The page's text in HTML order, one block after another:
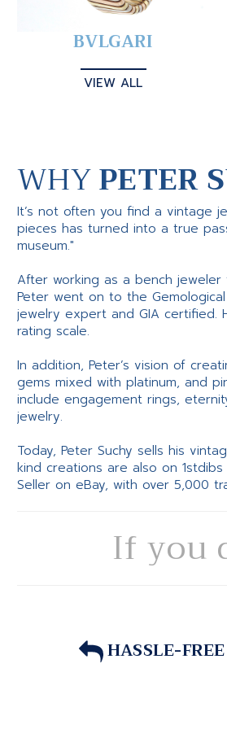
BVLGARI
VIEW ALL
WHYPETER
It’s not often you find a vintage
pieces has turned into a true
museum."
After working as a bench
Peter went on to the
jewelry expert and GIA certified.
rating scale.
In addition, Peter’s vision of
gems mixed with platinum, and
include engagement rings,
jewelry.
Today, Peter Suchy sells his
kind creations are also on
Seller on eBay, with over 5,000
If you
HASSLE-FREE